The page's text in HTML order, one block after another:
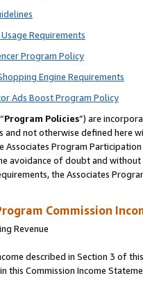
Requirements
Program Policy
Engine Requirements
Ads Boost Program Policy
Program Policies”) are
and not otherwise defined
Program
avoidance of doubt and
the Associates
Commission
Revenue
described in Section 3 of
this Commission Income